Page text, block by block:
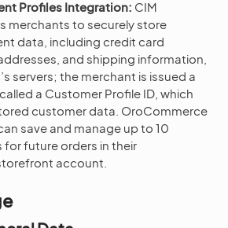
Profiles Integration: CIM
merchants to securely store
data, including credit card
and shipping information,
servers; the merchant is issued a
a Customer Profile ID, which
customer data. OroCommerce
save and manage up to 10
future orders in their
account.